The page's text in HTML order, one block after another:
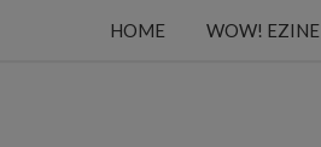
HOME WOW! EZINE